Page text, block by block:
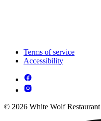
Terms of service
Accessibility
© 2026 White Wolf